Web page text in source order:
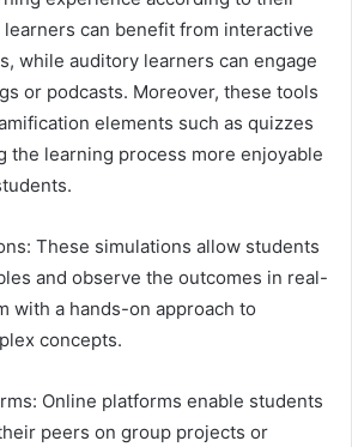
can benefit from interactive
while auditory learners can engage
or podcasts. Moreover, these tools
elements such as quizzes
the learning process more enjoyable
These simulations allow students
and observe the outcomes in real-
with a hands-on approach to
concepts.
Online platforms enable students
peers on group projects or